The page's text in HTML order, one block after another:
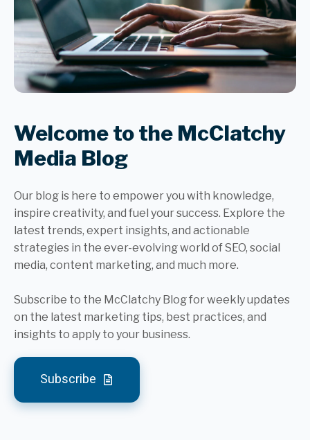
Welcome to the McClatchy
Media Blog
Our blog is here to empower you with knowledge,
inspire creativity, and fuel your success. Explore the
latest trends, expert insights, and actionable
strategies in the ever-evolving world of SEO, social
media, content marketing, and much more.
Subscribe to the McClatchy Blog for weekly updates
on the latest marketing tips, best practices, and
insights to apply to your business.
Subscribe